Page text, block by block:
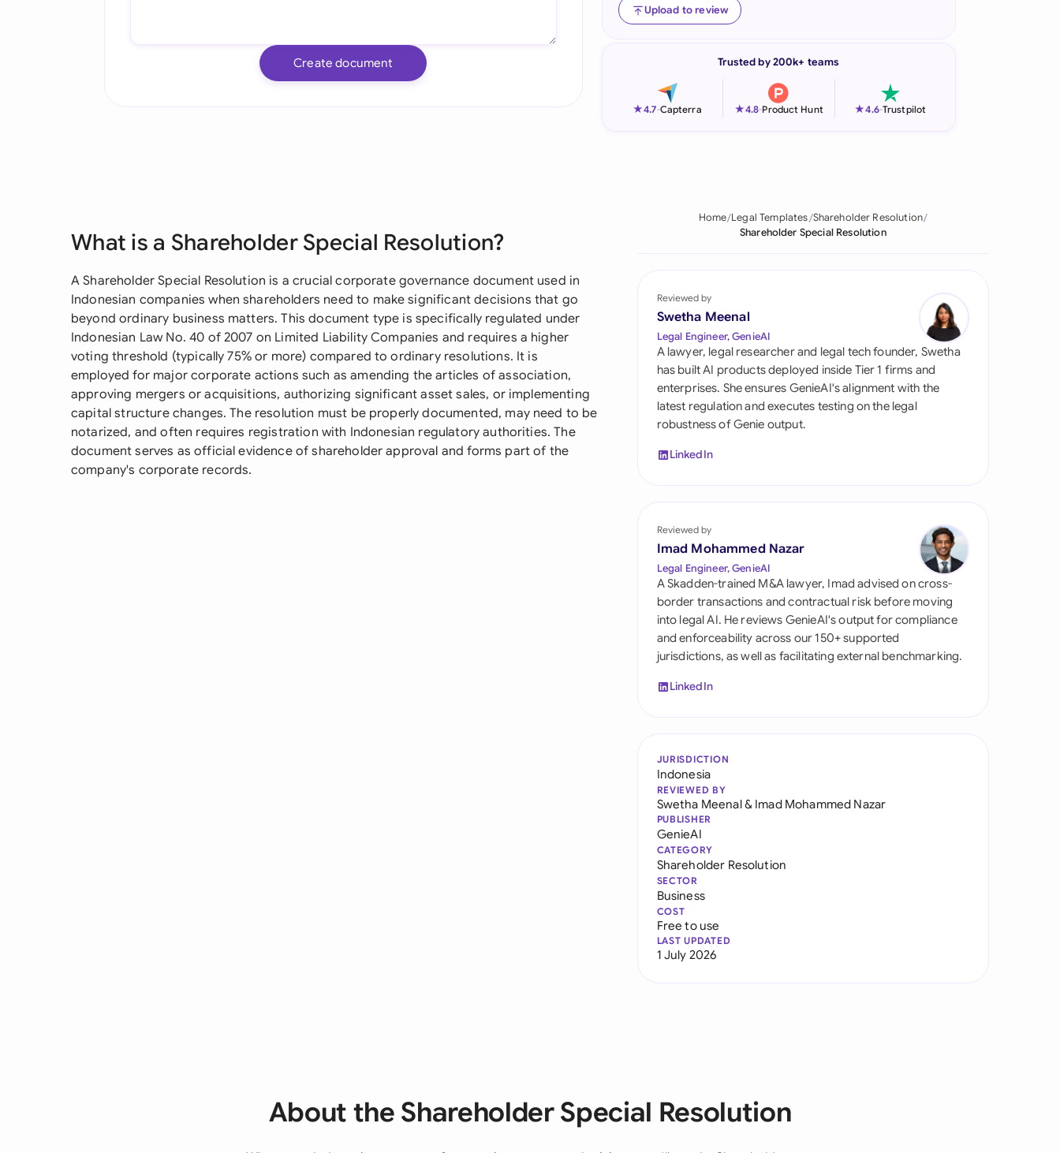
Indonesia
Ireland
Malaysia
Nigeria
Philippines
Qatar
Saudi Arabia
Singapore
South Africa
España
United Arab Emirates
United Kingdom
United States
Create document
Upload to review
Trusted by 200k+ teams
★4.7-Capterra ★4.8-Product Hunt ★4.6-Trustpilot
What is a Shareholder Special Resolution?
A Shareholder Special Resolution is a crucial corporate governance document used in
Indonesian companies when shareholders need to make significant decisions that go
beyond ordinary business matters. This document type is specifically regulated under
Indonesian Law No. 40 of 2007 on Limited Liability Companies and requires a higher
voting threshold (typically 75% or more) compared to ordinary resolutions. It is
employed for major corporate actions such as amending the articles of association,
approving mergers or acquisitions, authorizing significant asset sales, or implementing
capital structure changes. The resolution must be properly documented, may need to be
notarized, and often requires registration with Indonesian regulatory authorities. The
document serves as official evidence of shareholder approval and forms part of the
company's corporate records.
Home Legal Templates Shareholder Resolution
Shareholder Special Resolution
Reviewed by
Swetha Meenal
Legal Engineer, GenieAI
A lawyer, legal researcher and legal tech founder, Swetha
has built AI products deployed inside Tier 1 firms and
enterprises. She ensures GenieAI's alignment with the
latest regulation and executes testing on the legal
robustness of Genie output.
LinkedIn
Reviewed by
Imad Mohammed Nazar
Legal Engineer, GenieAI
A Skadden-trained M&A lawyer, Imad advised on cross-
border transactions and contractual risk before moving
into legal AI. He reviews GenieAI's output for compliance
and enforceability across our 150+ supported
jurisdictions, as well as facilitating external benchmarking.
LinkedIn
JURISDICTION
Indonesia
REVIEWED BY
Swetha Meenal& Imad Mohammed Nazar
PUBLISHER
GenieAI
CATEGORY
Shareholder Resolution
SECTOR
Business
COST
Free to use
LAST UPDATED
1 July 2026
About the Shareholder Special Resolution